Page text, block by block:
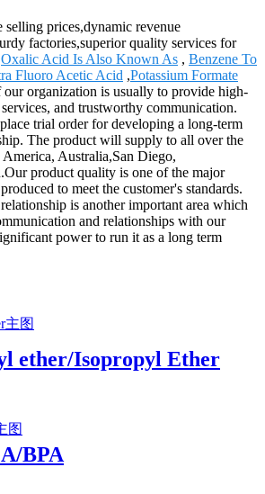
selling prices,dynamic revenue
factories,superior quality services for
Oxalic Acid Is Also Known As , Benzene To
Fluoro Acetic Acid ,Potassium Formate
organization is usually to provide high-
and trustworthy communication.
trial order for developing a long-term
The product will supply to all over the
Australia,San Diego,
product quality is one of the major
to meet the customer's standards.
is another important area which
and relationships with our
power to run it as a long term
ether/Isopropyl Ether
BPA